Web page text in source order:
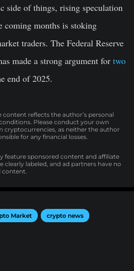
side of things, rising speculation
coming months is stoking
traders. The Federal Reserve
made a strong argument for two
end of 2025.
content reflects the author’s personal
Please conduct your own
cryptocurrencies, as neither the author
for any financial losses.
feature sponsored content and affiliate
clearly labeled, and ad partners have no
Market crypto news